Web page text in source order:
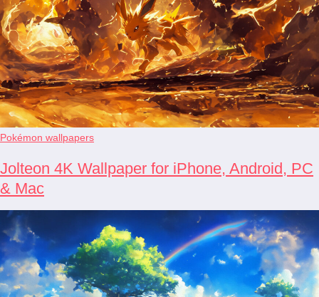
Pokémon wallpapers
Jolteon 4K Wallpaper for iPhone, Android, PC
& Mac